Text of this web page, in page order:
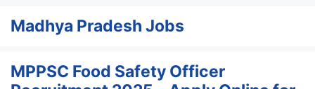
Madhya Pradesh Jobs
MPPSC Food Safety Officer